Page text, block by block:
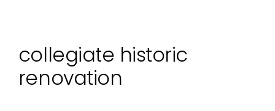
collegiate historic
renovation